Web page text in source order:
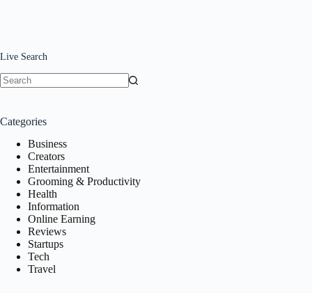
Live Search
Categories
Business
Creators
Entertainment
Grooming & Productivity
Health
Information
Online Earning
Reviews
Startups
Tech
Travel